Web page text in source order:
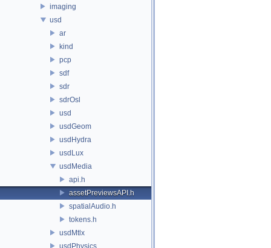
imaging
usd
ar
kind
pcp
sdf
sdr
sdrOsl
usd
usdGeom
usdHydra
usdLux
usdMedia
api.h
assetPreviewsAPI.h
spatialAudio.h
tokens.h
usdMtlx
usdPhysics